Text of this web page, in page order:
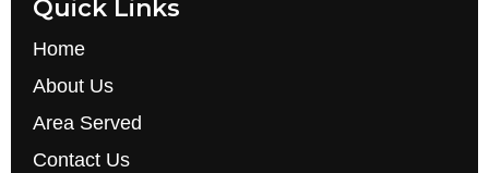
Quick Links
Home
About Us
Area Served
Contact Us